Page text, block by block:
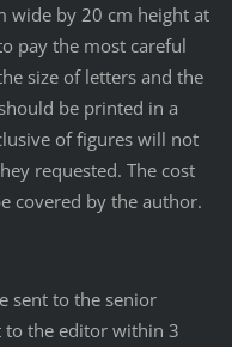
wide by 20 cm height at
pay the most careful
size of letters and the
be printed in a
of figures will not
requested. The cost
covered by the author.
sent to the senior
the editor within 3